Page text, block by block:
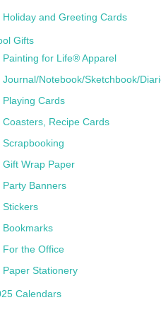
Holiday and Greeting Cards
Gifts
Painting for Life® Apparel
Journal/Notebook/Sketchbook/
Playing Cards
Coasters, Recipe Cards
Scrapbooking
Gift Wrap Paper
Party Banners
Stickers
Bookmarks
For the Office
Paper Stationery
Calendars